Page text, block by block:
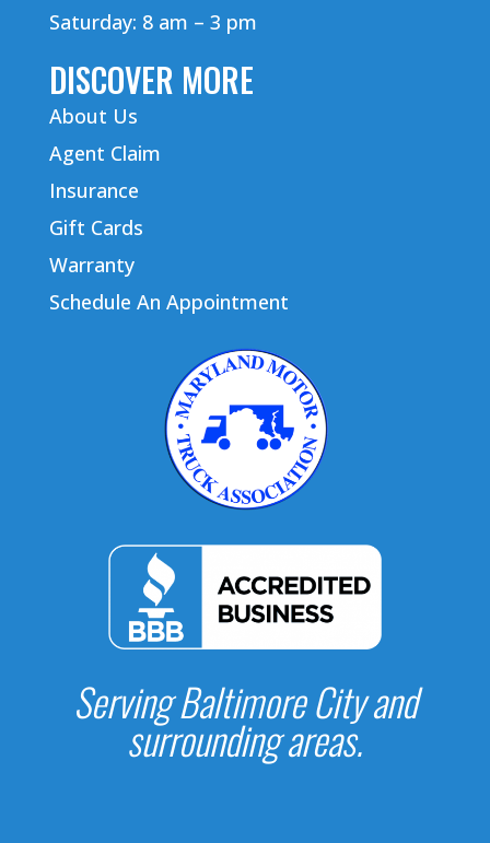
Saturday: 8 am – 3 pm
DISCOVER MORE
About Us
Agent Claim
Insurance
Gift Cards
Warranty
Schedule An Appointment
Serving Baltimore City and
surrounding areas.